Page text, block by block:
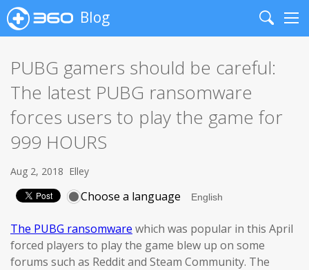
Blog
Search
PUBG gamers should be careful:
The latest PUBG ransomware
forces users to play the game for
999 HOURS
Aug 2, 2018 Elley
Choose a language
The PUBG ransomware which was popular in this April
forced players to play the game blew up on some
forums such as Reddit and Steam Community. The